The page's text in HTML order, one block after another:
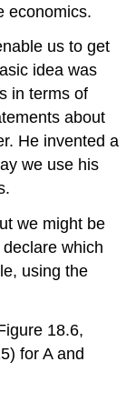
economics.
us to get
idea was
in terms of
about
He invented a
we use his
we might be
which
using the
18.6,
for A and